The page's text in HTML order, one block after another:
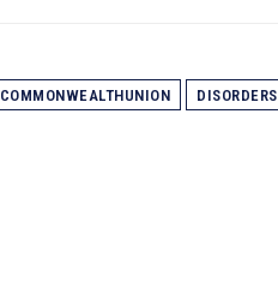
COMMONWEALTHUNION DISORDERS